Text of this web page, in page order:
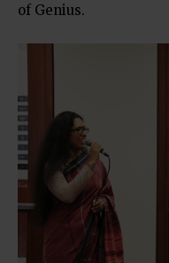
of Genius.